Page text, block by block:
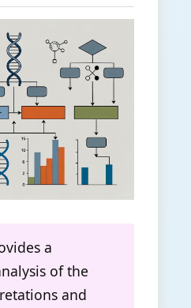
a
of the
and